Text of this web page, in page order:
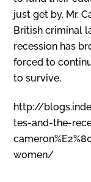
just get by. Mr.
British criminal
recession has
forced to
to survive.
http://
tes-and-the-
women/